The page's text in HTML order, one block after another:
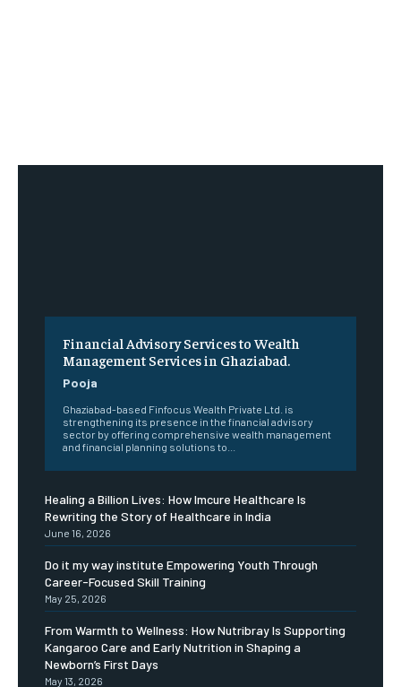
Financial Advisory Services to Wealth
Management Services in Ghaziabad.
Pooja
Ghaziabad-based Finfocus Wealth Private Ltd. is
strengthening its presence in the financial advisory
sector by offering comprehensive wealth management
and financial planning solutions to...
Healing a Billion Lives: How Imcure Healthcare Is
Rewriting the Story of Healthcare in India
June 16, 2026
Do it my way institute Empowering Youth Through
Career-Focused Skill Training
May 25, 2026
From Warmth to Wellness: How Nutribray Is Supporting
Kangaroo Care and Early Nutrition in Shaping a
Newborn’s First Days
May 13, 2026